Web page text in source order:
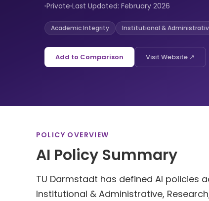
Private Last Updated: February 2026
Academic Integrity Institutional &
Add to Comparison Visit Website ↗
POLICY OVERVIEW
AI Policy Summary
TU Darmstadt has defined AI policies
Institutional & Administrative,